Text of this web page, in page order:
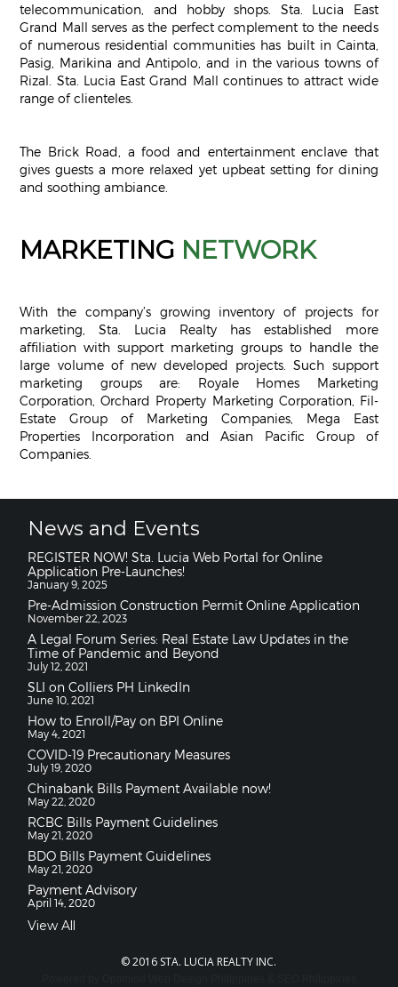
telecommunication, and hobby shops. Sta. Lucia East
Grand Mall serves as the perfect complement to the needs
of numerous residential communities has built in Cainta,
Pasig, Marikina and Antipolo, and in the various towns of
Rizal. Sta. Lucia East Grand Mall continues to attract wide
range of clienteles.
The Brick Road, a food and entertainment enclave that
gives guests a more relaxed yet upbeat setting for dining
and soothing ambiance.
MARKETING NETWORK
With the company’s growing inventory of projects for
marketing, Sta. Lucia Realty has established more
affiliation with support marketing groups to handle the
large volume of new developed projects. Such support
marketing groups are: Royale Homes Marketing
Corporation, Orchard Property Marketing Corporation, Fil-
Estate Group of Marketing Companies, Mega East
Properties Incorporation and Asian Pacific Group of
Companies.
News and Events
REGISTER NOW! Sta. Lucia Web Portal for Online
Application Pre-Launches!
January 9, 2025
Pre-Admission Construction Permit Online Application
November 22, 2023
A Legal Forum Series: Real Estate Law Updates in the
Time of Pandemic and Beyond
July 12, 2021
SLI on Colliers PH LinkedIn
June 10, 2021
How to Enroll/Pay on BPI Online
May 4, 2021
COVID-19 Precautionary Measures
July 19, 2020
Chinabank Bills Payment Available now!
May 22, 2020
RCBC Bills Payment Guidelines
May 21, 2020
BDO Bills Payment Guidelines
May 21, 2020
Payment Advisory
April 14, 2020
View All
© 2016 STA. LUCIA REALTY INC.